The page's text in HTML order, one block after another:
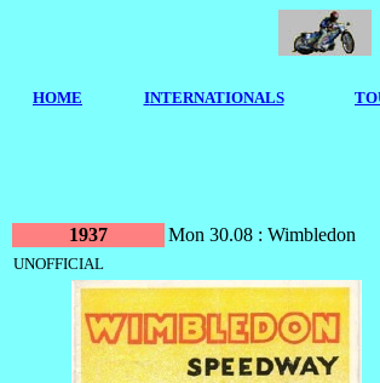
HOME INTERNATIONALS
1937 Mon 30.08 : Wimbledon
UNOFFICIAL